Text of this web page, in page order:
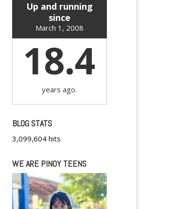
Up and running
since
March 1, 2008
18.4
years ago.
BLOG STATS
3,099,604 hits
WE ARE PINOY TEENS